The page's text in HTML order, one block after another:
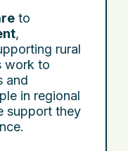
to
,
rural
work to
and
in regional
support they